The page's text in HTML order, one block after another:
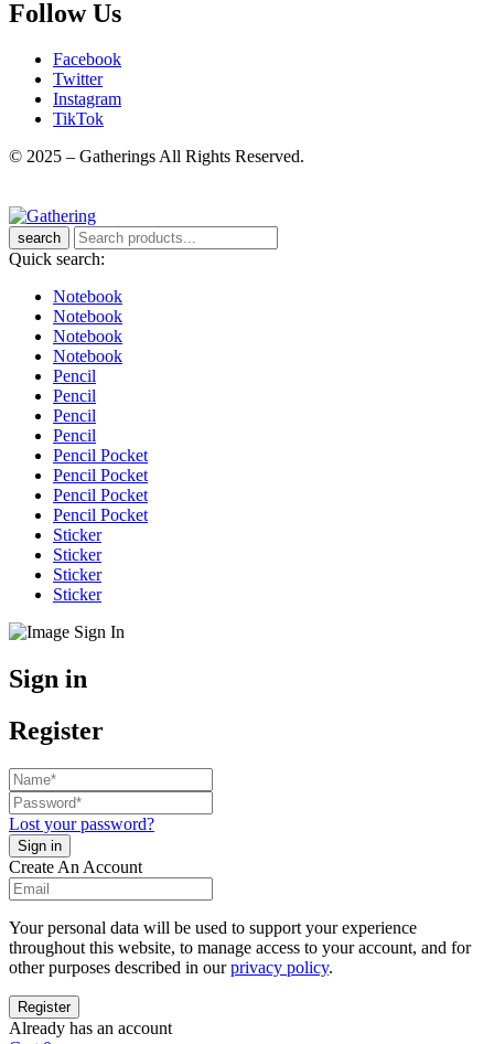
Follow Us
Facebook
Twitter
Instagram
TikTok
© 2025 – Gatherings All Rights Reserved.
search
Quick search:
Notebook
Notebook
Notebook
Notebook
Pencil
Pencil
Pencil
Pencil
Pencil Pocket
Pencil Pocket
Pencil Pocket
Pencil Pocket
Sticker
Sticker
Sticker
Sticker
Sign in
Register
Lost your password?
Create An Account
Your personal data will be used to support your experience
throughout this website, to manage access to your account, and for
other purposes described in ourprivacy policy.
Already has an account